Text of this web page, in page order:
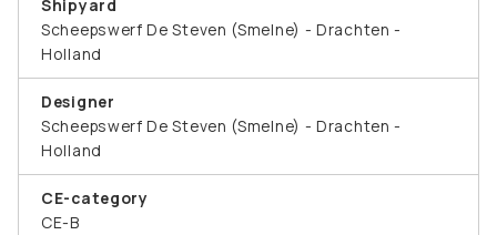
Shipyard
Scheepswerf De Steven (Smelne) - Drachten -
Holland
Designer
Scheepswerf De Steven (Smelne) - Drachten -
Holland
CE-category
CE-B